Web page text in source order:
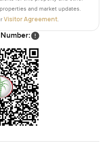
and market updates.
Visitor Agreement.